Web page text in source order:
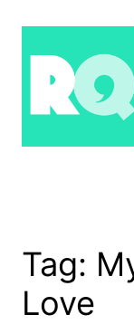
content
Tag:
Love